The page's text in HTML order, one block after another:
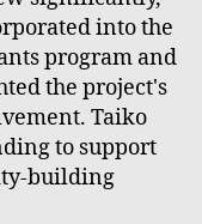
into the
program and
the project's
Taiko
to support
building